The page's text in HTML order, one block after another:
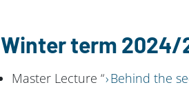
Winter term 2024/
Master Lecture “ Behind the